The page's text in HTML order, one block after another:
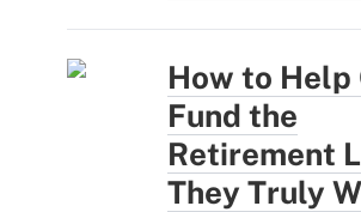
How to
Fund the
Retirement
They Truly